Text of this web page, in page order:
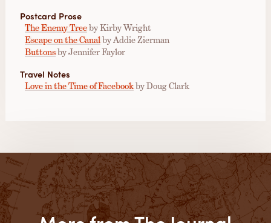
Postcard Prose
The Enemy Treeby Kirby Wright
Escape on the Canalby Addie Zierman
Buttonsby Jennifer Faylor
Travel Notes
Love in the Time of Facebookby Doug Clark